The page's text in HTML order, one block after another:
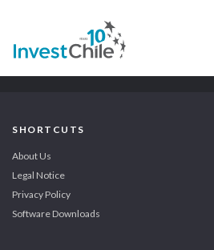
SHORTCUTS
About Us
Legal Notice
Privacy Policy
Software Downloads